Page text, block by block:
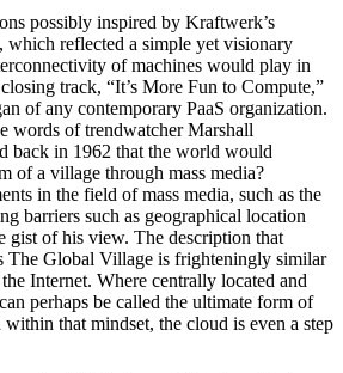
possibly inspired by Kraftwerk’s
reflected a simple yet visionary
of machines would play in
track, “It’s More Fun to Compute,”
of any contemporary PaaS organization.
words of trendwatcher Marshall
back in 1962 that the world would
of a village through mass media?
in the field of mass media, such as the
barriers such as geographical location
gist of his view. The description that
The Global Village is frighteningly similar
Internet. Where centrally located and
perhaps be called the ultimate form of
that mindset, the cloud is even a step